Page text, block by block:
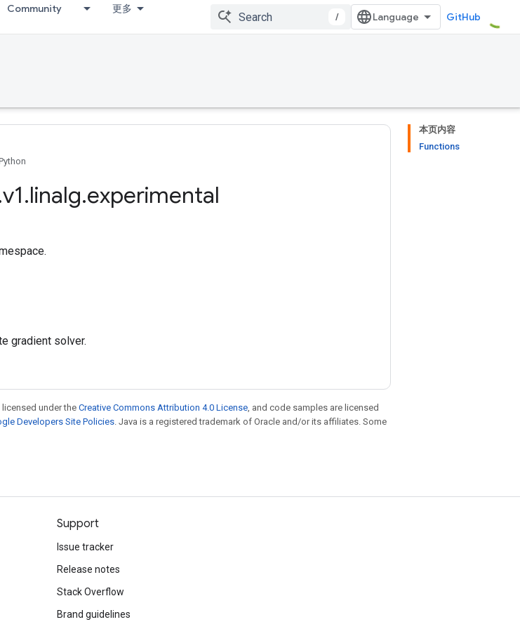
Community 更多
/ GitHub
本页内容
Functions
v1.linalg.experimental
gradient solver.
under theCreative Commons Attribution 4.0 License, and code samples are licensed
Developers Site Policies. Java is a registered trademark of Oracle and/or its affiliates. Some
Support
Issue tracker
Release notes
Stack Overflow
Brand guidelines